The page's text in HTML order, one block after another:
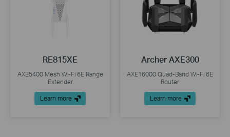
RE815XE
AXE5400 Mesh Wi-Fi 6E Range
Extender
Learn more
Archer AXE300
AXE16000 Quad-Band Wi-Fi 6E
Router
Learn more